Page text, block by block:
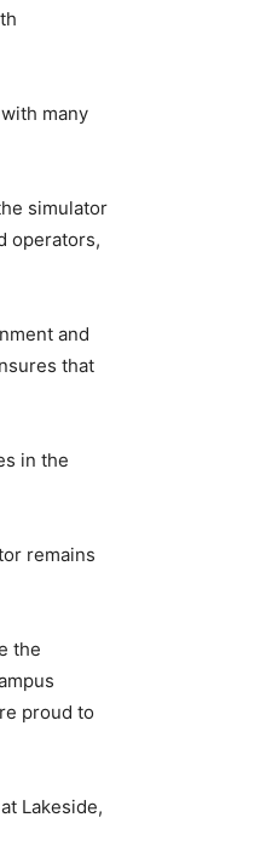
many
simulator
operators,
and
that
in the
remains
the
proud to
Lakeside,